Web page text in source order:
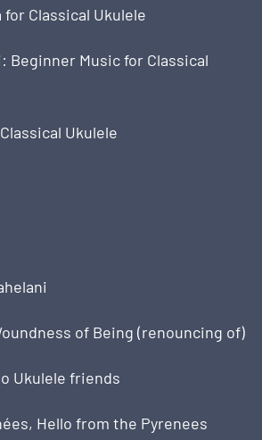
Classical Ukulele
Beginner Music for Classical
Ukulele
of Being (renouncing of)
Ukulele friends
Hello from the Pyrenees